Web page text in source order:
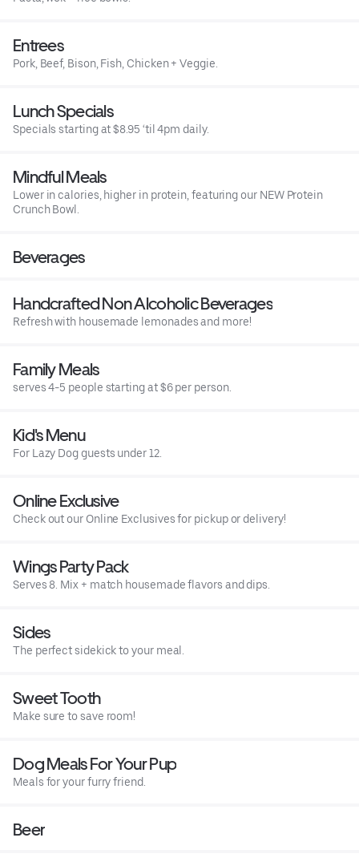
Entrees
Pork, Beef, Bison, Fish, Chicken + Veggie.
Lunch Specials
Specials starting at $8.95 ‘til 4pm daily.
Mindful Meals
Lower in calories, higher in protein, featuring our NEW Protein
Crunch Bowl.
Beverages
Handcrafted Non Alcoholic Beverages
Refresh with housemade lemonades and more!
Family Meals
serves 4-5 people starting at $6 per person.
Kid's Menu
For Lazy Dog guests under 12.
Online Exclusive
Check out our Online Exclusives for pickup or delivery!
Wings Party Pack
Serves 8. Mix + match housemade flavors and dips.
Sides
The perfect sidekick to your meal.
Sweet Tooth
Make sure to save room!
Dog Meals For Your Pup
Meals for your furry friend.
Beer